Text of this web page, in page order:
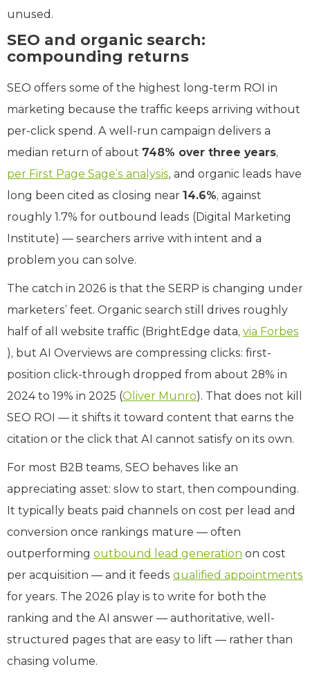
unused.
SEO and organic search:
compounding returns
SEO offers some of the highest long-term ROI in
marketing because the traffic keeps arriving without
per-click spend. A well-run campaign delivers a
median return of about 748% over three years,
per First Page Sage’s analysis, and organic leads have
long been cited as closing near 14.6%, against
roughly 1.7% for outbound leads (Digital Marketing
Institute) — searchers arrive with intent and a
problem you can solve.
The catch in 2026 is that the SERP is changing under
marketers’ feet. Organic search still drives roughly
half of all website traffic (BrightEdge data, via Forbes
), but AI Overviews are compressing clicks: first-
position click-through dropped from about 28% in
2024 to 19% in 2025 (Oliver Munro). That does not kill
SEO ROI — it shifts it toward content that earns the
citation or the click that AI cannot satisfy on its own.
For most B2B teams, SEO behaves like an
appreciating asset: slow to start, then compounding.
It typically beats paid channels on cost per lead and
conversion once rankings mature — often
outperforming outbound lead generation on cost
per acquisition — and it feeds qualified appointments
for years. The 2026 play is to write for both the
ranking and the AI answer — authoritative, well-
structured pages that are easy to lift — rather than
chasing volume.